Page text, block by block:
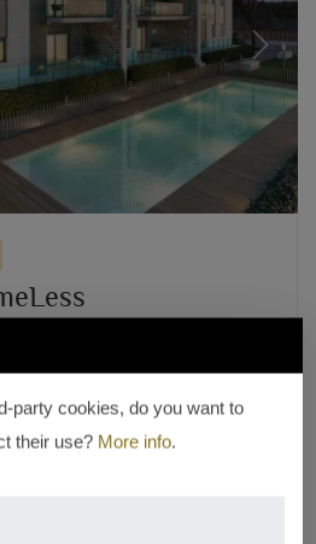
party cookies, do you want to
their use? More info.
Next
Jávea – Xàbia
AND 3 BEDROOMS